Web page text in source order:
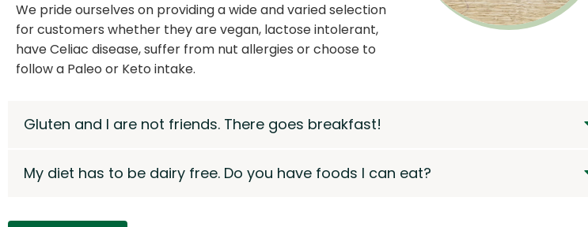
We pride ourselves on providing a wide and varied selection
for customers whether they are vegan, lactose intolerant,
have Celiac disease, suffer from nut allergies or choose to
follow a Paleo or Keto intake.
Gluten and I are not friends. There goes breakfast!
My diet has to be dairy free. Do you have foods I can eat?